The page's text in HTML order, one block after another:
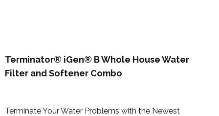
Terminator® iGen® B Whole House Water
Filter and Softener Combo
Terminate Your Water Problems with the Newest